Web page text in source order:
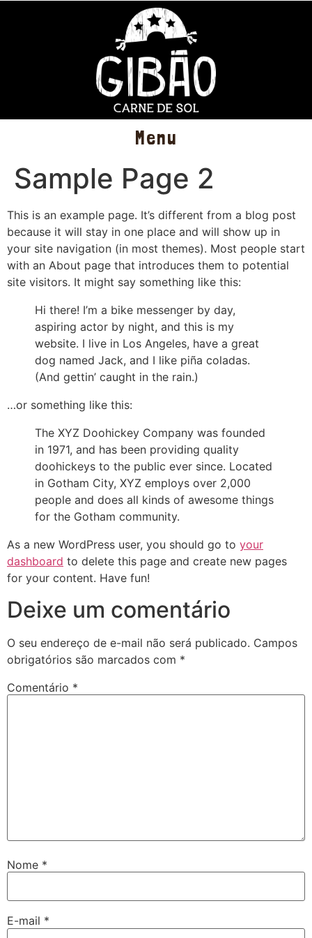
Menu
Sample Page 2
This is an example page. It’s different from a blog post
because it will stay in one place and will show up in
your site navigation (in most themes). Most people start
with an About page that introduces them to potential
site visitors. It might say something like this:
Hi there! I’m a bike messenger by day,
aspiring actor by night, and this is my
website. I live in Los Angeles, have a great
dog named Jack, and I like piña coladas.
(And gettin’ caught in the rain.)
…or something like this:
The XYZ Doohickey Company was founded
in 1971, and has been providing quality
doohickeys to the public ever since. Located
in Gotham City, XYZ employs over 2,000
people and does all kinds of awesome things
for the Gotham community.
As a new WordPress user, you should go to your
dashboard to delete this page and create new pages
for your content. Have fun!
Deixe um comentário
O seu endereço de e-mail não será publicado. Campos
obrigatórios são marcados com *
Comentário *
Nome *
E-mail *